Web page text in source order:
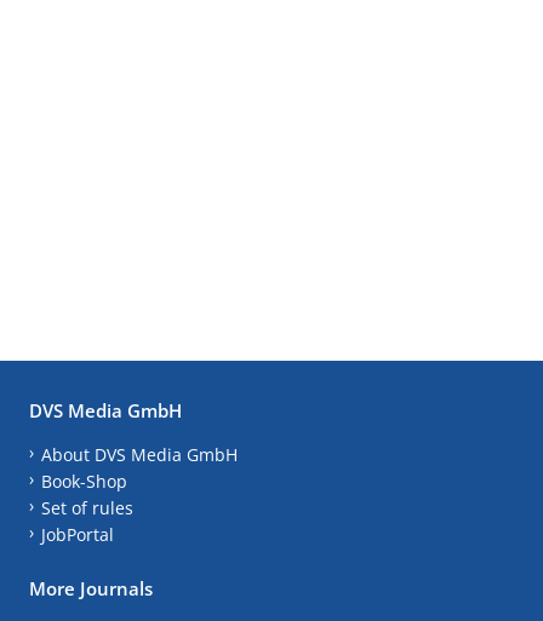
DVS Media GmbH
About DVS Media GmbH
Book-Shop
Set of rules
JobPortal
More Journals